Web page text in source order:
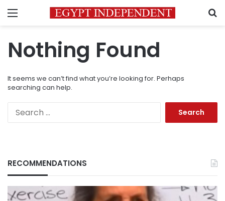
Menu
Nothing Found
It seems we can’t find what you’re looking for. Perhaps
searching can help.
RECOMMENDATIONS